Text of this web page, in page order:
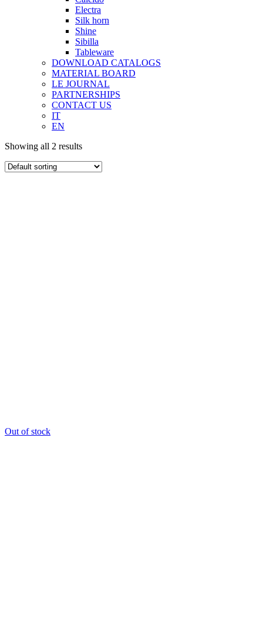
Electra
Silk horn
Shine
Sibilla
Tableware
DOWNLOAD CATALOGS
MATERIAL BOARD
LE JOURNAL
PARTNERSHIPS
CONTACT US
IT
EN
Showing all 2 results
Out of stock